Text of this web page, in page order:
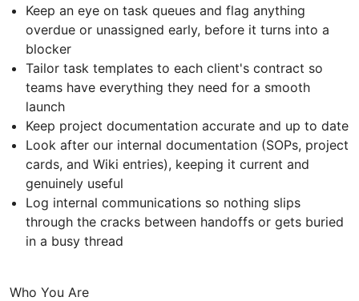
Keep an eye on task queues and flag anything
overdue or unassigned early, before it turns into a
blocker
Tailor task templates to each client's contract so
teams have everything they need for a smooth
launch
Keep project documentation accurate and up to date
Look after our internal documentation (SOPs, project
cards, and Wiki entries), keeping it current and
genuinely useful
Log internal communications so nothing slips
through the cracks between handoffs or gets buried
in a busy thread
Who You Are